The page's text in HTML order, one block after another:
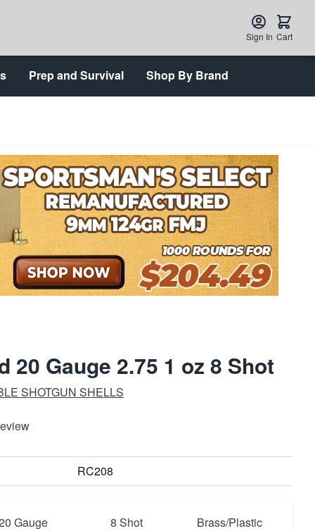
Sign In Cart
Prep and Survival Shop By Brand
20 Gauge 2.75 1 oz 8 Shot
SHOTGUN SHELLS
RC208
Gauge 8 Shot Brass/Plastic